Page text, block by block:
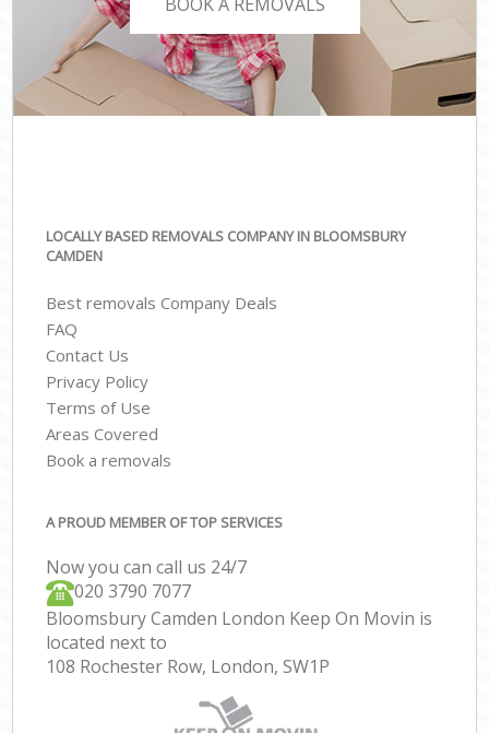
LOCALLY BASED REMOVALS COMPANY IN BLOOMSBURY
CAMDEN
Best removals Company Deals
FAQ
Contact Us
Privacy Policy
Terms of Use
Areas Covered
Book a removals
A PROUD MEMBER OF TOP SERVICES
Now you can call us 24/7
‎‎020 3790 7077
Bloomsbury Camden London Keep On Movin is
located next to
108 Rochester Row, London, SW1P